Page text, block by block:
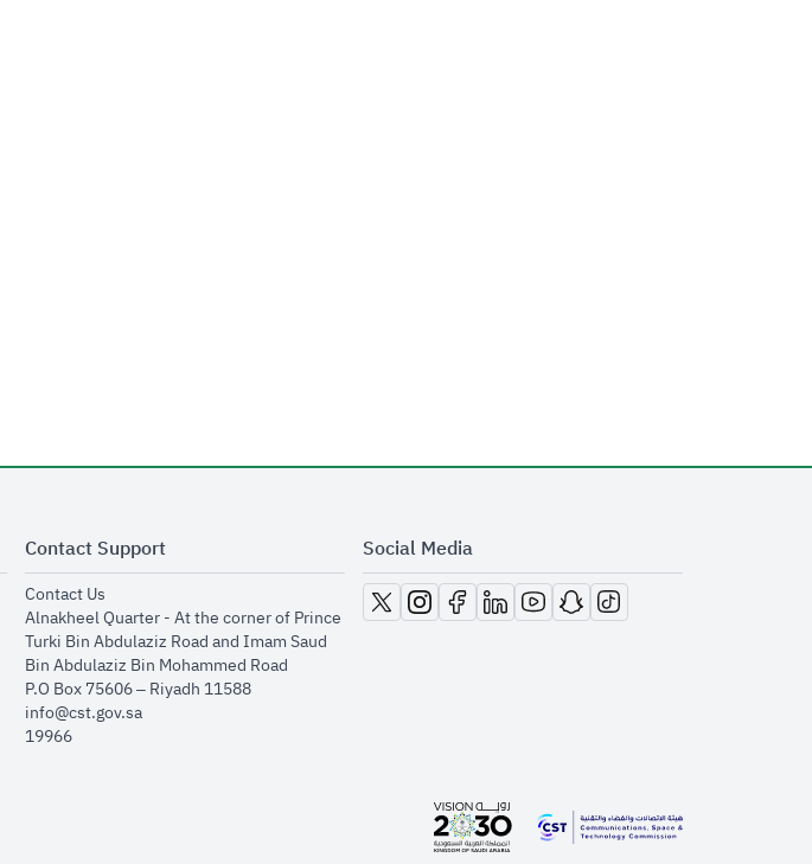
Contact Support
Contact Usopens in new window
Alnakheel Quarter - At the corner of Prince
Turki Bin Abdulaziz Road and Imam Saud
Bin Abdulaziz Bin Mohammed Road​
P.O Box 75606 – Riyadh 11588
info@cst.gov.sa
19966
Social Media
opens in new window
opens in new window
opens in new window
opens in new window
opens in new window
opens in new window
opens in new window
opens in new window